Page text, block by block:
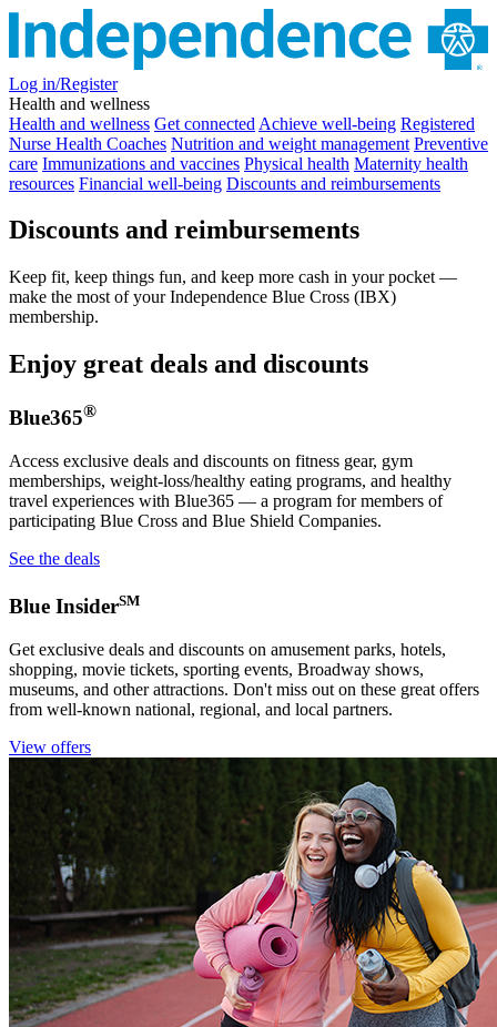
Log in/Register
Health and wellness
Health and wellness Get connected Achieve well-being Registered
Nurse Health Coaches Nutrition and weight management Preventive
care Immunizations and vaccines Physical health Maternity health
resources Financial well-being Discounts and reimbursements
Discounts and reimbursements
Keep fit, keep things fun, and keep more cash in your pocket —
make the most of your Independence Blue Cross (IBX)
membership.
Enjoy great deals and discounts
Blue365®
Access exclusive deals and discounts on fitness gear, gym
memberships, weight-loss/healthy eating programs, and healthy
travel experiences with Blue365 — a program for members of
participating Blue Cross and Blue Shield Companies.
See the deals
Blue InsiderSM
Get exclusive deals and discounts on amusement parks, hotels,
shopping, movie tickets, sporting events, Broadway shows,
museums, and other attractions. Don't miss out on these great offers
from well-known national, regional, and local partners.
View offers